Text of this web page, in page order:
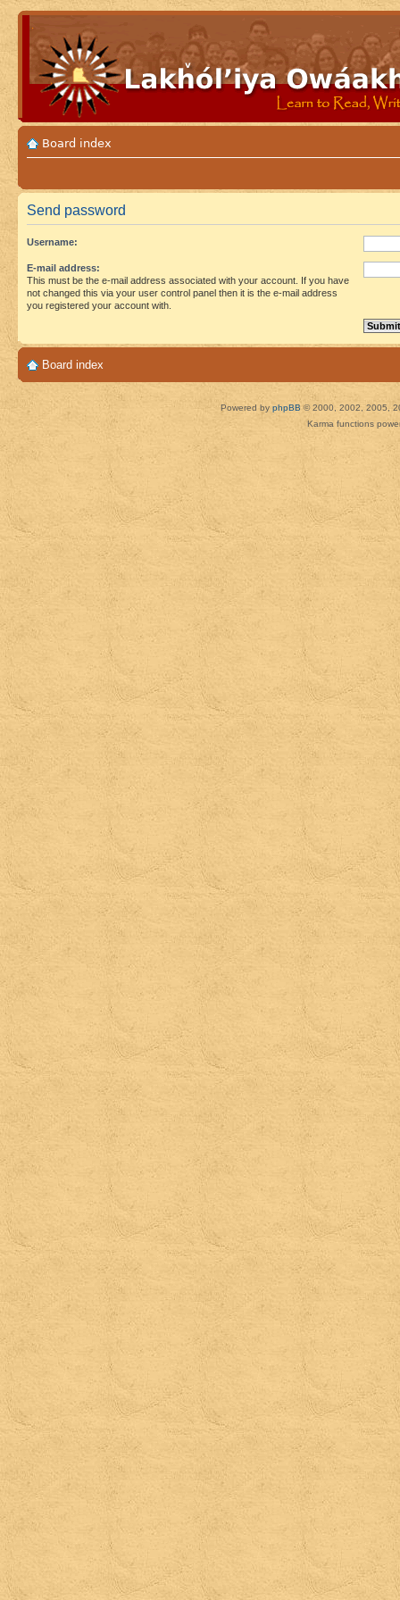
Board index
Send password
Username:
E-mail address:
This must be the e-mail address associated with your account. If you have
not changed this via your user control panel then it is the e-mail address
you registered your account with.
Board index
Powered by phpBB © 2000, 2002, 2005,
Karma functions